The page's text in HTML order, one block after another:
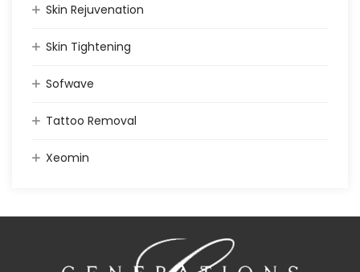
Skin Rejuvenation
Skin Tightening
Sofwave
Tattoo Removal
Xeomin